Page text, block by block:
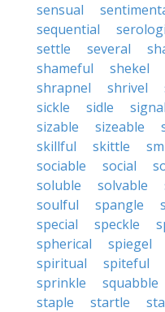
sensual
sequential
settle
several
shameful
shekel
shrapnel
shrivel
sickle
sidle signal
sizable
sizeable
skillful
skittle
sociable
social
soluble
solvable
soulful
spangle
special
speckle
spherical
spiegel
spiritual
spiteful
sprinkle
squabble
staple
startle